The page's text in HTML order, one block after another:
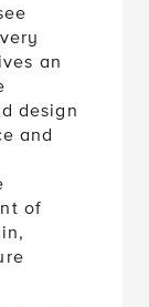
an
design
and
of